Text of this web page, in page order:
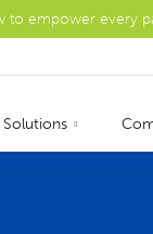
empower every
Solutions